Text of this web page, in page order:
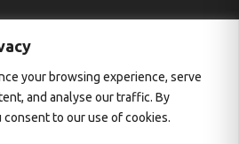
your browsing experience, serve
and analyse our traffic. By
to our use of cookies.